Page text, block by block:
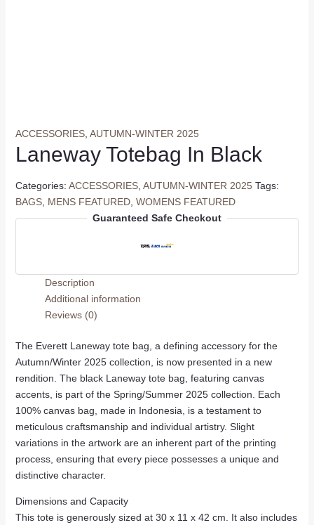
ACCESSORIES, AUTUMN-WINTER 2025
Laneway Totebag In Black
Categories: ACCESSORIES, AUTUMN-WINTER 2025 Tags:
BAGS, MENS FEATURED, WOMENS FEATURED
Guaranteed Safe Checkout
Description
Additional information
Reviews (0)
The Everett Laneway tote bag, a defining accessory for the
Autumn/Winter 2025 collection, is now presented in a new
rendition. The black Laneway tote bag, featuring canvas
accents, is part of the Spring/Summer 2025 collection. Each
100% canvas bag, made in Indonesia, is a testament to
meticulous craftsmanship and individual artistry. Slight
variations in the artwork are an inherent part of the printing
process, ensuring that every piece possesses a unique and
distinctive character.
Dimensions and Capacity
This tote is generously sized at 30 x 11 x 42 cm. It also includes